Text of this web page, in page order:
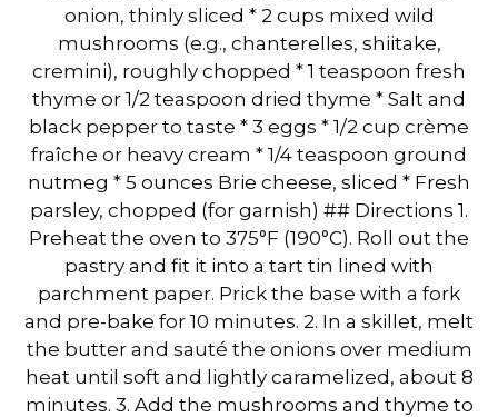
onion, thinly sliced * 2 cups mixed wild
mushrooms (e.g., chanterelles, shiitake,
cremini), roughly chopped * 1 teaspoon fresh
thyme or 1/2 teaspoon dried thyme * Salt and
black pepper to taste * 3 eggs * 1/2 cup crème
fraîche or heavy cream * 1/4 teaspoon ground
nutmeg * 5 ounces Brie cheese, sliced * Fresh
parsley, chopped (for garnish) ## Directions 1.
Preheat the oven to 375°F (190°C). Roll out the
pastry and fit it into a tart tin lined with
parchment paper. Prick the base with a fork
and pre-bake for 10 minutes. 2. In a skillet, melt
the butter and sauté the onions over medium
heat until soft and lightly caramelized, about 8
minutes. 3. Add the mushrooms and thyme to